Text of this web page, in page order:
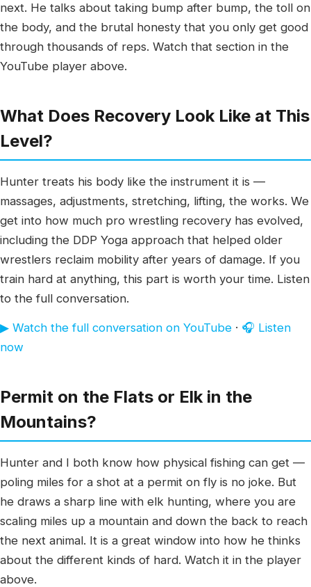
next. He talks about taking bump after bump, the toll on
the body, and the brutal honesty that you only get good
through thousands of reps. Watch that section in the
YouTube player above.
What Does Recovery Look Like at This
Level?
Hunter treats his body like the instrument it is —
massages, adjustments, stretching, lifting, the works. We
get into how much pro wrestling recovery has evolved,
including the DDP Yoga approach that helped older
wrestlers reclaim mobility after years of damage. If you
train hard at anything, this part is worth your time. Listen
to the full conversation.
▶ Watch the full conversation on YouTube · 🎧 Listen
now
Permit on the Flats or Elk in the
Mountains?
Hunter and I both know how physical fishing can get —
poling miles for a shot at a permit on fly is no joke. But
he draws a sharp line with elk hunting, where you are
scaling miles up a mountain and down the back to reach
the next animal. It is a great window into how he thinks
about the different kinds of hard. Watch it in the player
above.